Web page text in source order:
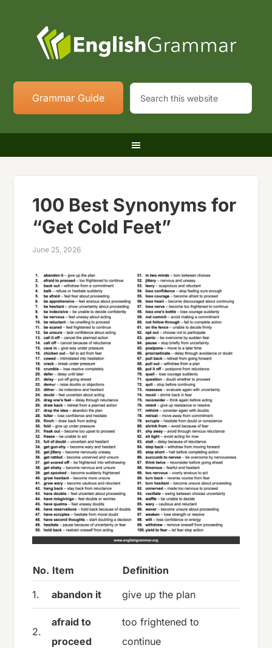
Grammar Guide
100 Best Synonyms for
“Get Cold Feet”
June 25, 2026
No. Item
Definition
1.
abandon it give up the plan
2.
afraid to
proceed
too frightened to
continue